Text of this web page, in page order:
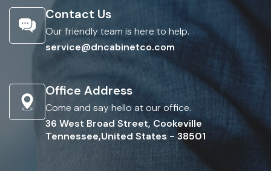
Contact Us
Our friendly team is here to help.
service@dncabinetco.com
Office Address
Come and say hello at our office.
36 West Broad Street, Cookeville
Tennessee,United States - 38501